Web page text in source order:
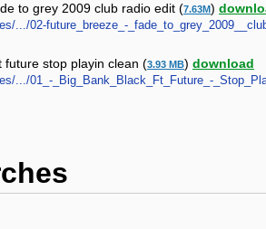
to grey 2009 club radio edit (7.63M)
.../02-future_breeze_-
future stop playin clean (3.93 MB) download
.../01_-_Big_Bank_Black_Ft_Future_-